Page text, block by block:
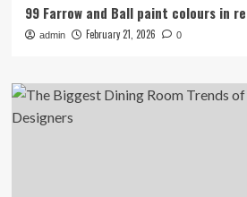
99 Farrow and Ball paint colours in
admin February 21, 2026 0